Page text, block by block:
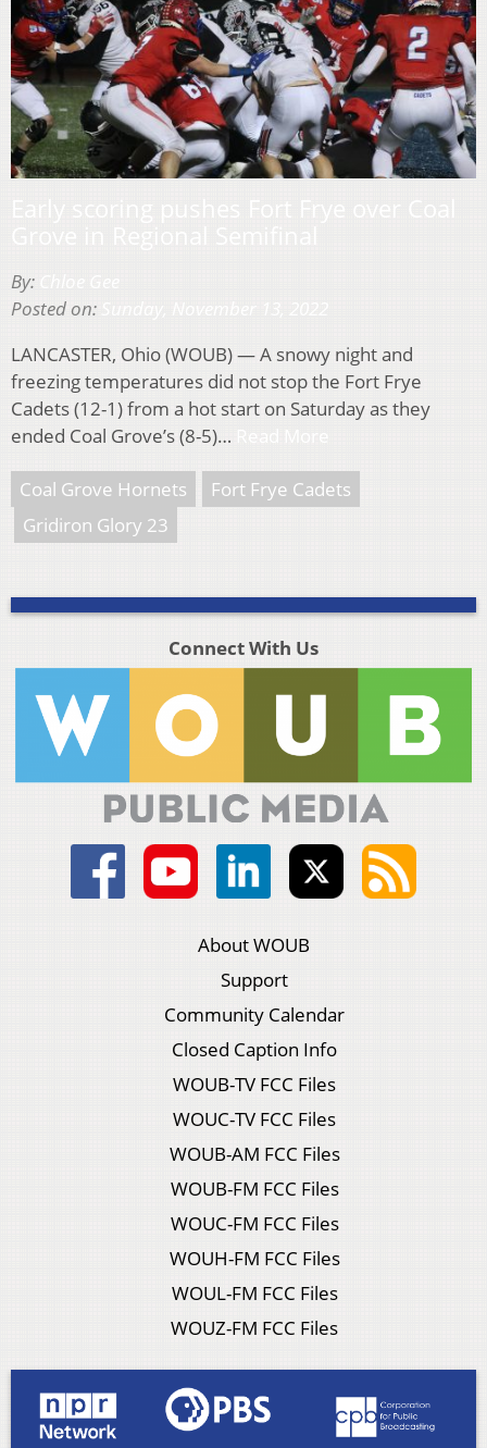
By:
Posted on:
LANCASTER, Ohio (WOUB) — A snowy night and
freezing temperatures did not stop the Fort Frye
Cadets (12-1) from a hot start on Saturday as they
ended Coal Grove’s (8-5)…
Coal Grove Hornets
Fort Frye Cadets
Gridiron Glory 23
Connect With Us
About WOUB
Support
Community Calendar
Closed Caption Info
WOUB-TV FCC Files
WOUC-TV FCC Files
WOUB-AM FCC Files
WOUB-FM FCC Files
WOUC-FM FCC Files
WOUH-FM FCC Files
WOUL-FM FCC Files
WOUZ-FM FCC Files